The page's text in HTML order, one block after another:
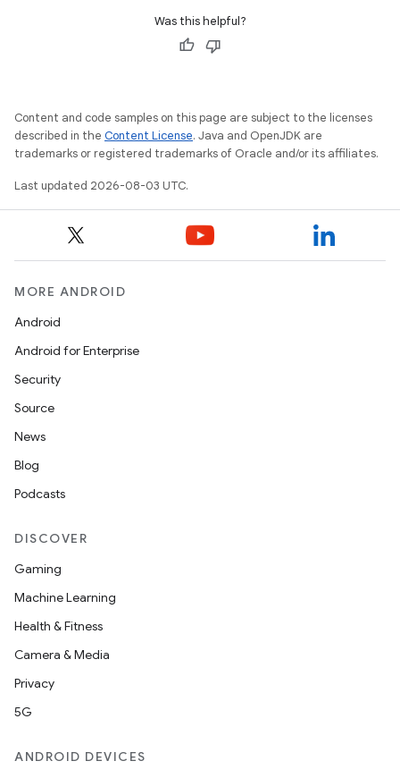
Was this helpful?
Content and code samples on this page are subject to the licenses
described in the Content License. Java and OpenJDK are
trademarks or registered trademarks of Oracle and/or its affiliates.
Last updated 2026-08-03 UTC.
MORE ANDROID
Android
Android for Enterprise
Security
Source
News
Blog
Podcasts
DISCOVER
Gaming
Machine Learning
Health & Fitness
Camera & Media
Privacy
5G
ANDROID DEVICES